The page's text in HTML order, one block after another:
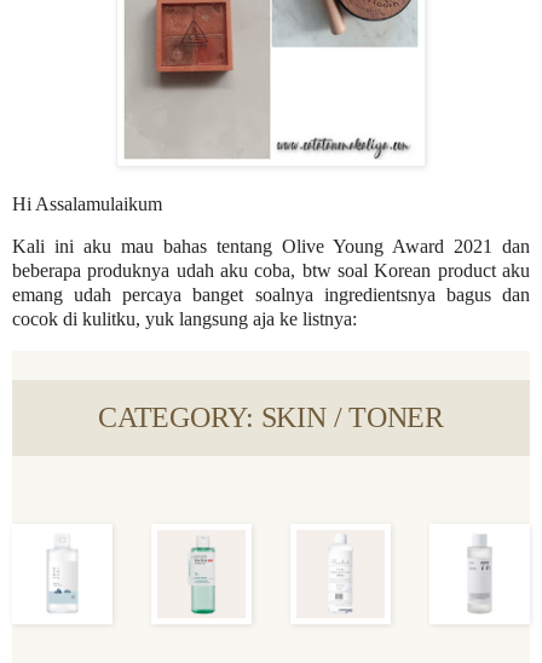
Hi Assalamulaikum
Kali ini aku mau bahas tentang Olive Young Award 2021 dan
beberapa produknya udah aku coba, btw soal Korean product aku
emang udah percaya banget soalnya ingredientsnya bagus dan
cocok di kulitku, yuk langsung aja ke listnya:
CATEGORY: SKIN / TONER